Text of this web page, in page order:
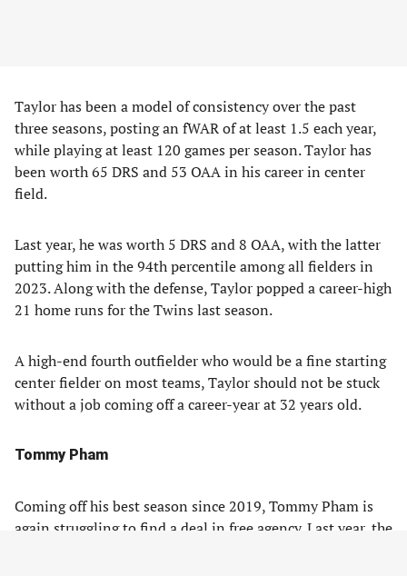
Taylor has been a model of consistency over the past
three seasons, posting an fWAR of at least 1.5 each year,
while playing at least 120 games per season. Taylor has
been worth 65 DRS and 53 OAA in his career in center
field.
Last year, he was worth 5 DRS and 8 OAA, with the latter
putting him in the 94th percentile among all fielders in
2023. Along with the defense, Taylor popped a career-high
21 home runs for the Twins last season.
A high-end fourth outfielder who would be a fine starting
center fielder on most teams, Taylor should not be stuck
without a job coming off a career-year at 32 years old.
Tommy Pham
Coming off his best season since 2019, Tommy Pham is
again struggling to find a deal in free agency. Last year, the